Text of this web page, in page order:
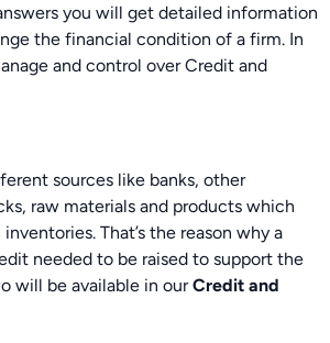
you will get detailed information
the financial condition of a firm. In
and control over Credit and
sources like banks, other
raw materials and products which
That’s the reason why a
needed to be raised to support the
will be available in ourCredit and